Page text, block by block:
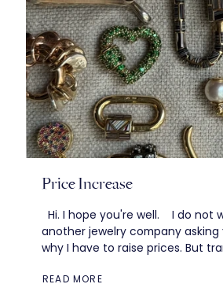
Price Increase
Hi. I hope you're well. I do not
another jewelry company
why I have to raise prices. But
READ MORE